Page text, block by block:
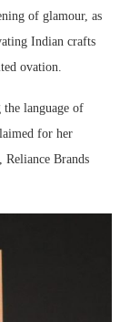
of glamour, as
Indian crafts
ovation.
language of
for her
Reliance Brands